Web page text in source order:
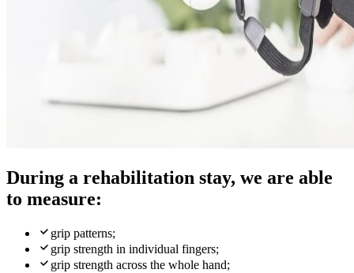
During a rehabilitation stay, we are able
to measure:
grip patterns;
grip strength in individual fingers;
grip strength across the whole hand;